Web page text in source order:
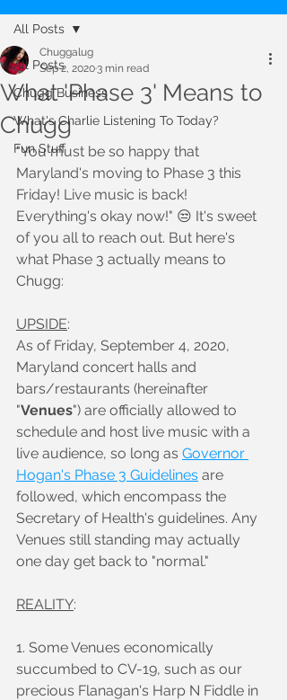
All Posts
Chugg Business
What's Charlie Listening To Today?
Fun Stuff
All Posts
What 'Phase 3' Means to
Chugg
Chuggalug
Sep 2, 20203 min read
"You must be so happy that
Maryland's moving to Phase 3 this
Friday! Live music is back!
Everything's okay now!" 😒 It's sweet
of you all to reach out. But here's
what Phase 3 actually means to
Chugg:
UPSIDE:
As of Friday, September 4, 2020,
Maryland concert halls and
bars/restaurants (hereinafter
"Venues") are officially allowed to
schedule and host live music with a
live audience, so long as Governor
Hogan's Phase 3 Guidelines are
followed, which encompass the
Secretary of Health's guidelines. Any
Venues still standing may actually
one day get back to "normal."
REALITY:
1. Some Venues economically
succumbed to CV-19, such as our
precious Flanagan's Harp N Fiddle in